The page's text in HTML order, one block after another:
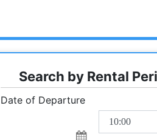
Search by Rental
Date of Departure